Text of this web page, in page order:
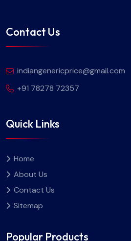
Contact Us
indiangenericprice@gmail.com
+91 78278 72357
Quick Links
Home
About Us
Contact Us
Sitemap
Popular Products